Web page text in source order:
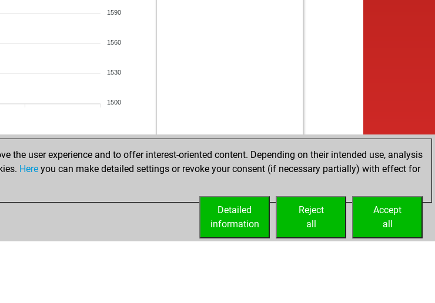
1590
1560
1530
1500
the user experience and to offer interest-oriented content. Depending on their intended use, analysis
Here you can make detailed settings or revoke your consent (if necessary partially) with effect for
Accept
all
Reject
all
Detailed
information